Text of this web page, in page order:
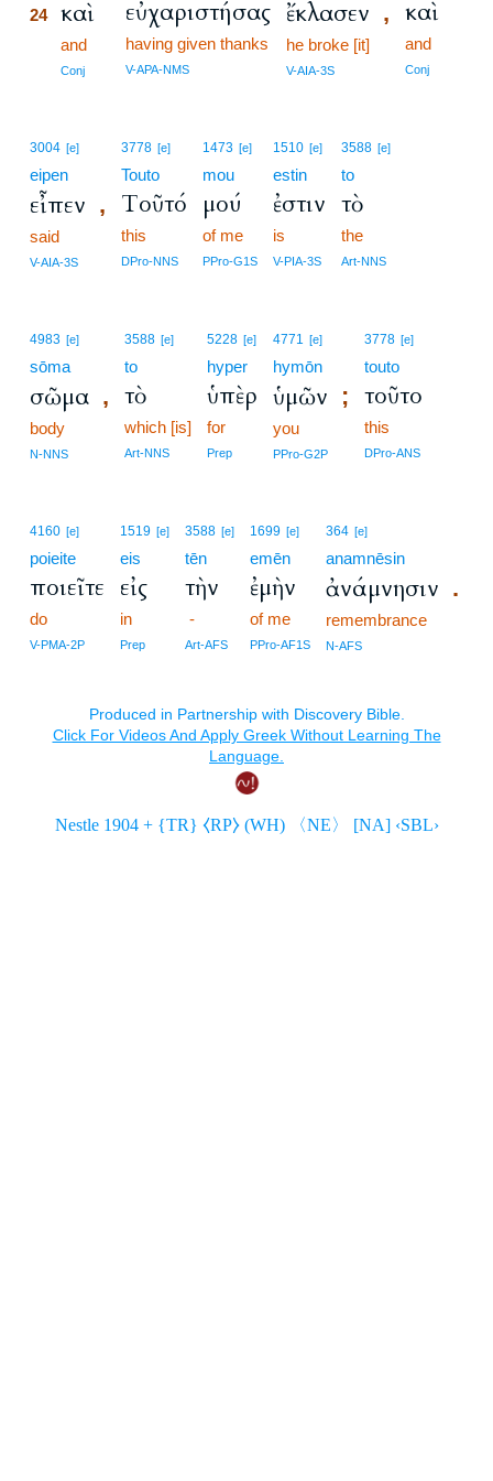
24 καὶ
and
Conj
εὐχαριστήσας
having given thanks
V-APA-NMS
ἔκλασεν ,
he broke [it]
V-AIA-3S
καὶ
and
Conj
3004 [e]
eipen
εἶπεν ,
said
V-AIA-3S
3778 [e]
Touto
Τοῦτό
this
DPro-NNS
1473 [e]
mou
μού
of me
PPro-G1S
1510 [e]
estin
ἐστιν
is
V-PIA-3S
3588 [e]
to
τὸ
the
Art-NNS
4983 [e]
sōma
σῶμα ,
body
N-NNS
3588 [e]
to
τὸ
which [is]
Art-NNS
5228 [e]
hyper
ὑπὲρ
for
Prep
4771 [e]
hymōn
ὑμῶν ;
you
PPro-G2P
3778 [e]
touto
τοῦτο
this
DPro-ANS
4160 [e]
poieite
ποιεῖτε
do
V-PMA-2P
1519 [e]
eis
εἰς
in
Prep
3588 [e]
tēn
τὴν
-
Art-AFS
1699 [e]
emēn
ἐμὴν
of me
PPro-AF1S
364 [e]
anamnēsin
ἀνάμνησιν .
remembrance
N-AFS